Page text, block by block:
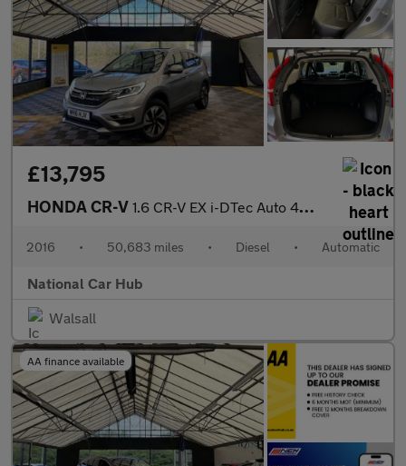
£13,795
HONDA CR-V 1.6 CR-V EX i-DTec Auto 4WD 5dr
2016 • 50,683 miles • Diesel • Automatic
National Car Hub
Walsall
AA finance available